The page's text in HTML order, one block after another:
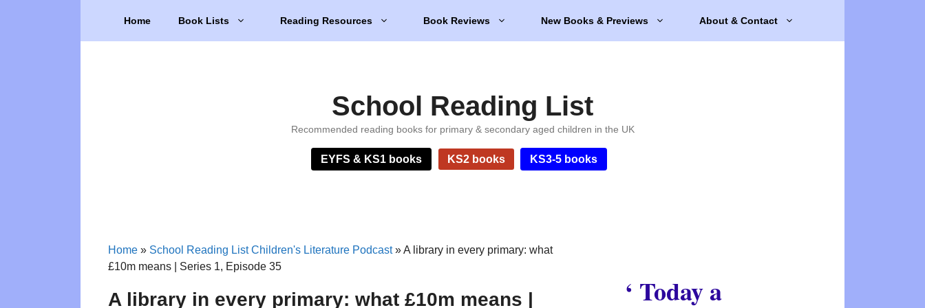
Home Book Lists Reading Resources Book Reviews New Books & Previews About & Contact
School Reading List
Recommended reading books for primary & secondary aged children in the UK
EYFS & KS1 books KS2 books KS3-5 books
Home » School Reading List Children's Literature Podcast»A library in every primary: what
£10m means | Series 1, Episode 35
A library in every primary: what £10m means |
‘ Today a